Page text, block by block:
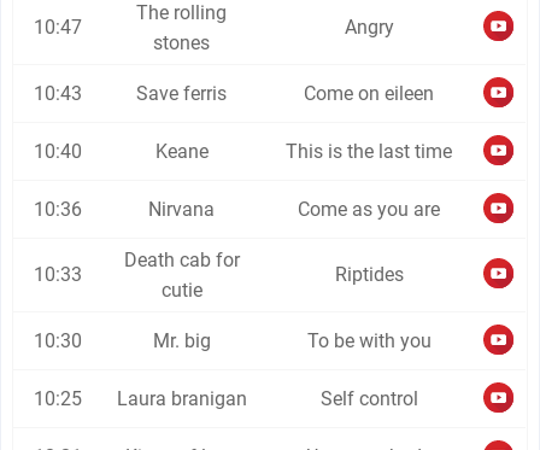
10:47
The rolling
stones
Angry
10:43 Save ferris Come on eileen
10:40 Keane This is the last time
10:36 Nirvana Come as you are
10:33
Death cab for
cutie
Riptides
10:30 Mr. big To be with you
10:25 Laura branigan Self control